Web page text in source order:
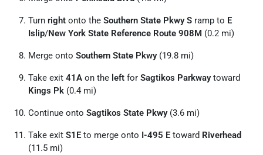
Turn right onto the Southern State Pkwy S ramp to E
Islip/New York State Reference Route 908M (0.2 mi)
Merge onto Southern State Pkwy(19.8 mi)
Take exit 41A on the left for Sagtikos Parkwaytoward
Kings Pk (0.4 mi)
Continue onto Sagtikos State Pkwy(3.6 mi)
Take exit S1E to merge onto I-495 E toward Riverhead
(11.5 mi)